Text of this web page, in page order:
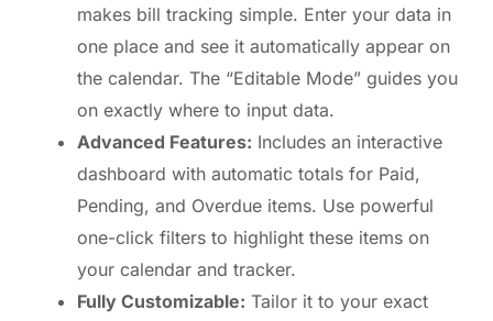
makes bill tracking simple. Enter your data in
one place and see it automatically appear on
the calendar. The “Editable Mode” guides you
on exactly where to input data.
Advanced Features: Includes an interactive
dashboard with automatic totals for Paid,
Pending, and Overdue items. Use powerful
one-click filters to highlight these items on
your calendar and tracker.
Fully Customizable: Tailor it to your exact